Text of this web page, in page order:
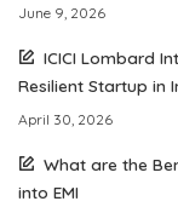
June 9, 2026
ICICI Lombard
Resilient Startup in
April 30, 2026
What are the
into EMI